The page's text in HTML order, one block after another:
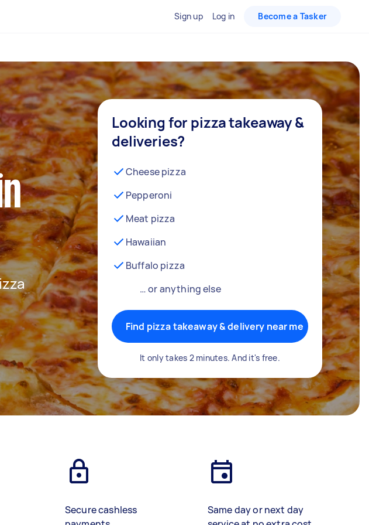
Sign up Log in Become a Tasker
Looking for pizza takeaway &
deliveries?
Cheese pizza
Pepperoni
Meat pizza
Hawaiian
Buffalo pizza
… or anything else
Find pizza takeaway & delivery near me
It only takes 2 minutes. And it's free.
Secure cashless
Same day or next day